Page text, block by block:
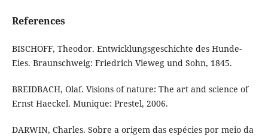
References
BISCHOFF, Theodor. Entwicklungsgeschichte des Hunde-
Eies. Braunschweig: Friedrich Vieweg und Sohn, 1845.
BREIDBACH, Olaf. Visions of nature: The art and science of
Ernst Haeckel. Munique: Prestel, 2006.
DARWIN, Charles. Sobre a origem das espécies por meio da